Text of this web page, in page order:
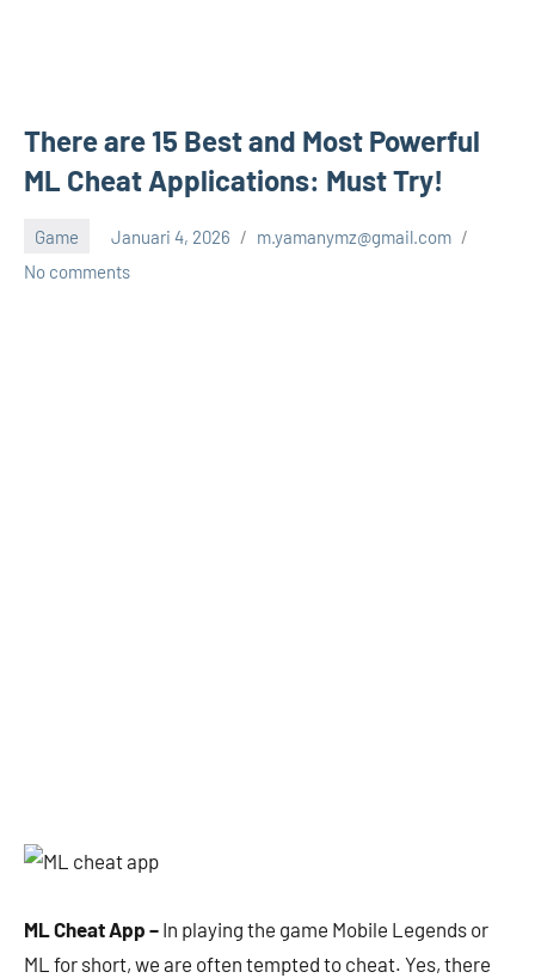
There are 15 Best and Most Powerful
ML Cheat Applications: Must Try!
Game Januari 4, 2026
m.yamanymz@gmail.com
No comments
ML Cheat App – In playing the game Mobile Legends or
ML for short, we are often tempted to cheat. Yes, there